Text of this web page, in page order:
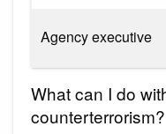
Agency executive
What can I do
counterterrorism?